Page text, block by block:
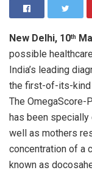
New Delhi, 10th
possible
India’s leading
the first-of-its-kind
The OmegaScore-
has been specially
well as mothers
concentration of a
known as